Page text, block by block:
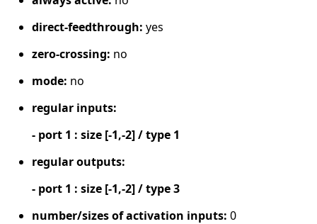
direct-feedthrough: yes
zero-crossing: no
mode: no
regular inputs:
- port 1 : size [-1,-2] / type 1
regular outputs:
- port 1 : size [-1,-2] / type 3
number/sizes of activation inputs: 0